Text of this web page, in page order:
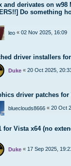
and derivates on w98
Do something
leo « 02 Nov 2025, 16:09
driver installers
Duke « 20 Oct 2025,
driver patches for
blueclouds8666 « 20 Oct
for Vista x64 (no
Duke « 17 Sep 2025,